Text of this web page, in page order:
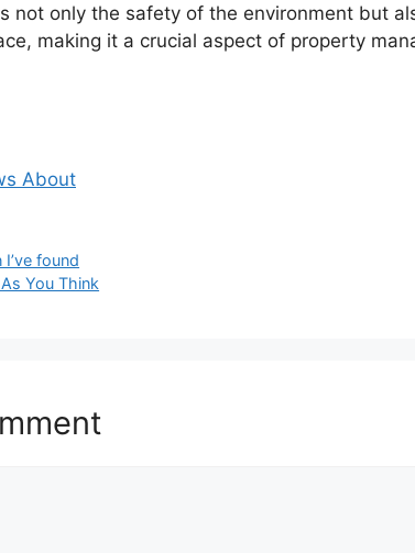
not only the safety of the environment but
making it a crucial aspect of property
About
found
You Think